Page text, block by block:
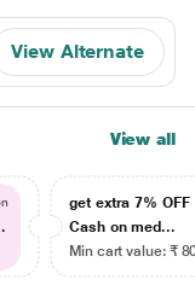
View Alternate
View all
get extra 7% OFF
Cash on med...
Min cart value: ₹